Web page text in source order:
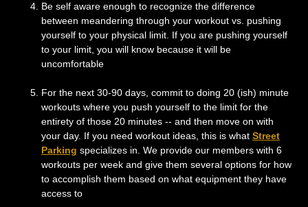
Be self aware enough to recognize the difference
between meandering through your workout vs. pushing
yourself to your physical limit. If you are pushing yourself
to your limit, you will know because it will be
uncomfortable
For the next 30-90 days, commit to doing 20 (ish) minute
workouts where you push yourself to the limit for the
entirety of those 20 minutes -- and then move on with
your day. If you need workout ideas, this is what Street
Parking specializes in. We provide our members with 6
workouts per week and give them several options for how
to accomplish them based on what equipment they have
access to